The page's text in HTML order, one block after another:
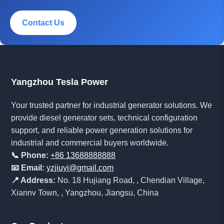
Contact Us
Yangzhou Tesla Power
Your trusted partner for industrial generator solutions. We
provide diesel generator sets, technical configuration
support, and reliable power generation solutions for
industrial and commercial buyers worldwide.
📞 Phone: +86 13688888888
📧 Email: yzjiuyi@gmail.com
📍 Address: No. 18 Hujiang Road, , Chendian Village,
Xiannv Town, , Yangzhou, Jiangsu, China